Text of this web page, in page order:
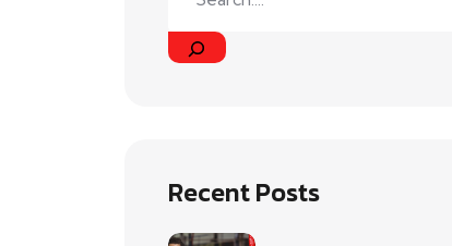
Recent Posts